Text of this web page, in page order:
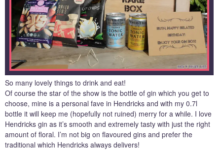
So many lovely things to drink and eat!
Of course the star of the show is the bottle of gin which you get to
choose, mine is a personal fave in Hendricks and with my 0.7l
bottle it will keep me (hopefully not ruined) merry for a while. I love
Hendricks gin as it’s smooth and extremely tasty with just the right
amount of floral. I’m not big on flavoured gins and prefer the
traditional which Hendricks always delivers!